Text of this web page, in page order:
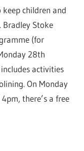
children and
Bradley Stoke
(for
28th
activities
On Monday
there’s a free